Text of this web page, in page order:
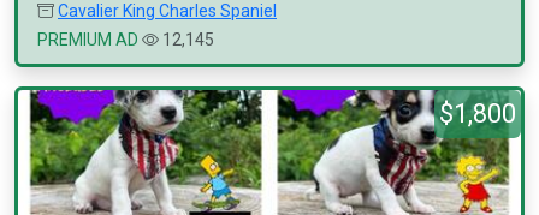
Cavalier King Charles Spaniel
PREMIUM AD
12,145
$1,800